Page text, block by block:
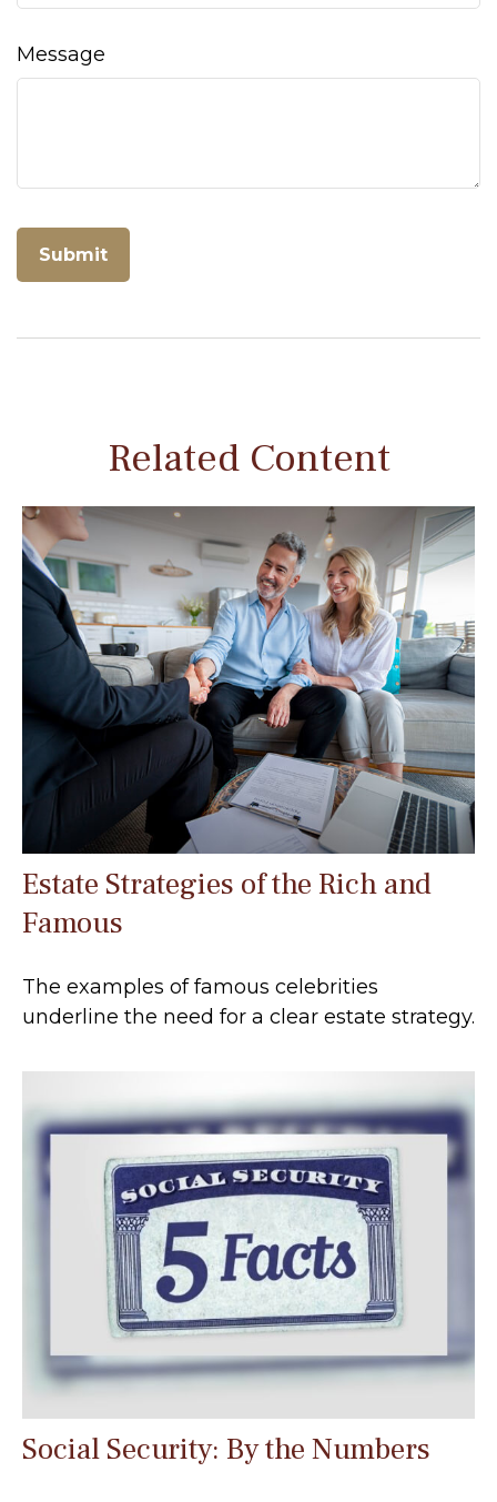
Message
Related Content
Estate Strategies of the Rich and
Famous
The examples of famous celebrities
underline the need for a clear estate strategy.
Social Security: By the Numbers